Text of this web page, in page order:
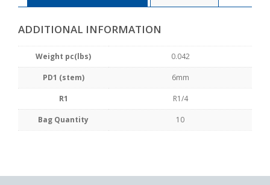
ADDITIONAL INFORMATION
Weight pc(lbs) 0.042
PD1 (stem) 6mm
R1 R1/4
Bag Quantity 10